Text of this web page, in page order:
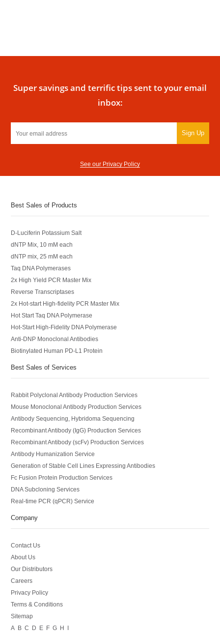
Super savings and terrific tips sent to your email
inbox:
Sign Up
See our Privacy Policy
Best Sales of Products
D-Luciferin Potassium Salt
dNTP Mix, 10 mM each
dNTP mix, 25 mM each
Taq DNA Polymerases
2x High Yield PCR Master Mix
Reverse Transcriptases
2x Hot-start High-fidelity PCR Master Mix
Hot Start Taq DNA Polymerase
Hot-Start High-Fidelity DNA Polymerase
Anti-DNP Monoclonal Antibodies
Biotinylated Human PD-L1 Protein
Best Sales of Services
Rabbit Polyclonal Antibody Production Services
Mouse Monoclonal Antibody Production Services
Antibody Sequencing, Hybridoma Sequencing
Recombinant Antibody (IgG) Production Services
Recombinant Antibody (scFv) Production Services
Antibody Humanization Service
Generation of Stable Cell Lines Expressing Antibodies
Fc Fusion Protein Production Services
DNA Subcloning Services
Real-time PCR (qPCR) Service
Company
Contact Us
About Us
Our Distributors
Careers
Privacy Policy
Terms & Conditions
Sitemap
A
B C D E F G H